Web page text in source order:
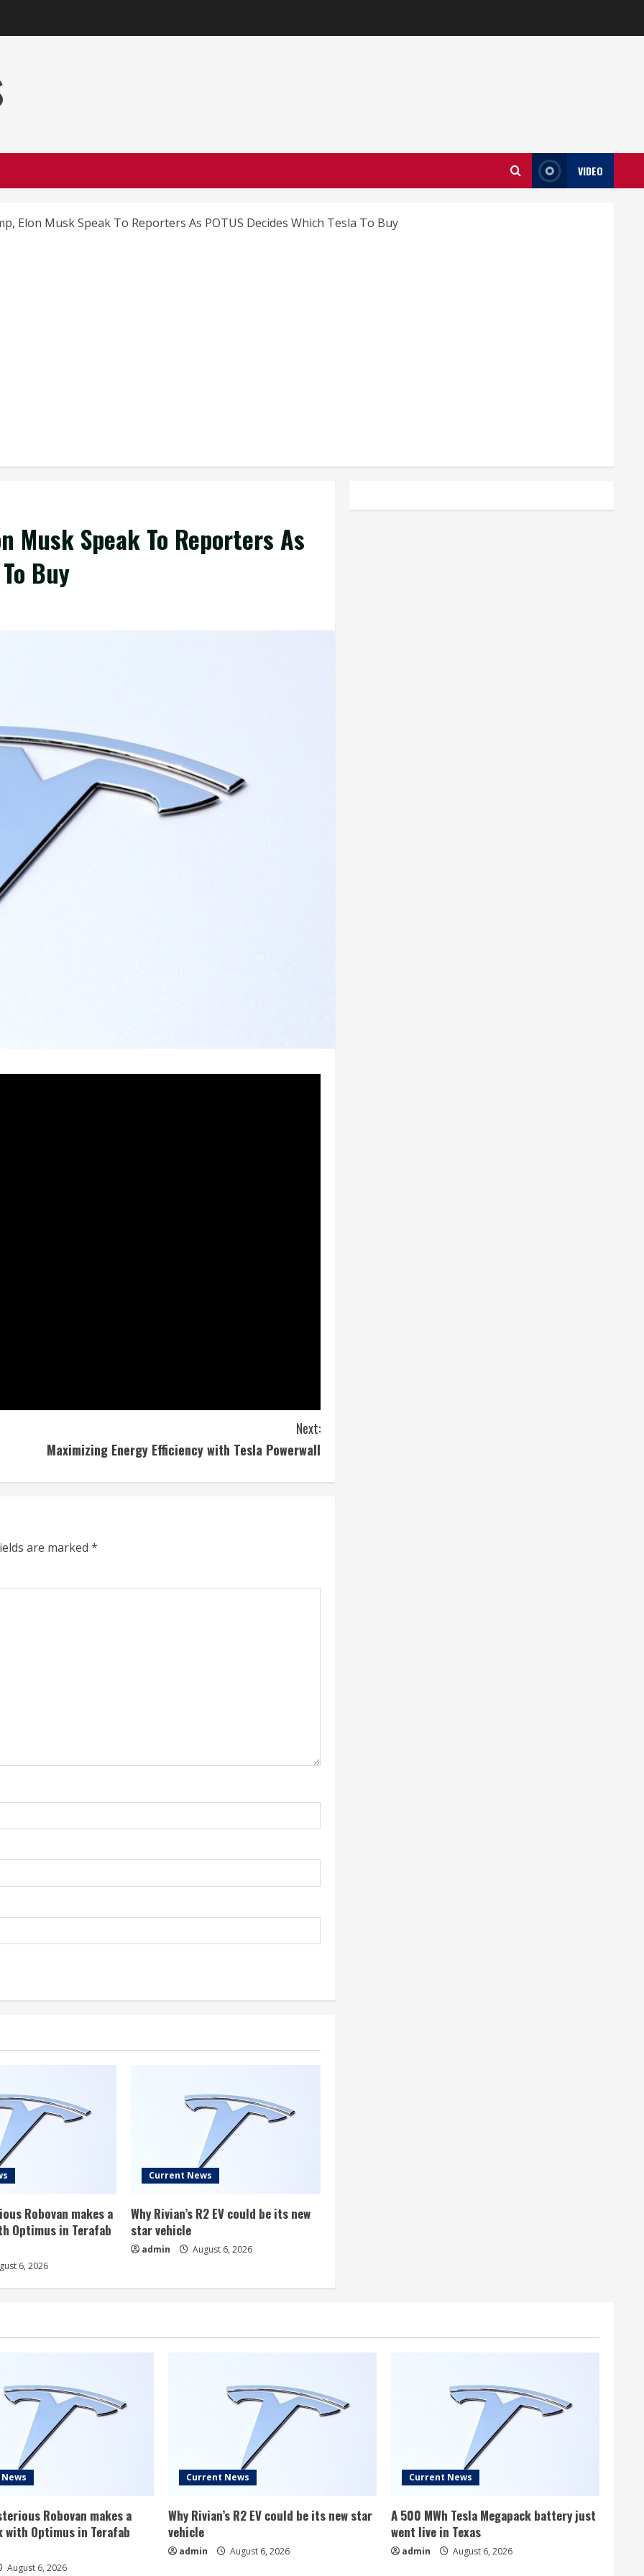
VIDEO
Elon Musk Speak To Reporters As POTUS Decides Which Tesla To Buy
Musk Speak To Reporters As
Buy
Next:
Maximizing Energy Efficiency with Tesla Powerwall
are marked *
Robovan makes a
Optimus in Terafab
6, 2026
Current News
Why Rivian’s R2 EV could be its new
star vehicle
admin August 6, 2026
Robovan makes a
with Optimus in Terafab
August 6, 2026
Current News
Why Rivian’s R2 EV could be its new star
vehicle
admin August 6, 2026
Current News
A 500 MWh Tesla Megapack battery just
went live in Texas
admin August 6, 2026